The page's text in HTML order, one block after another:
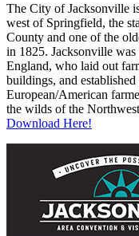
The City of Jacksonville
west of Springfield, the
County and one of the
in 1825. Jacksonville
England, who laid out
buildings, and
European/American
the wilds of the
Download Here!